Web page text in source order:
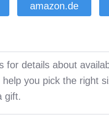
amazon.de
for details about
you pick the right
gift.